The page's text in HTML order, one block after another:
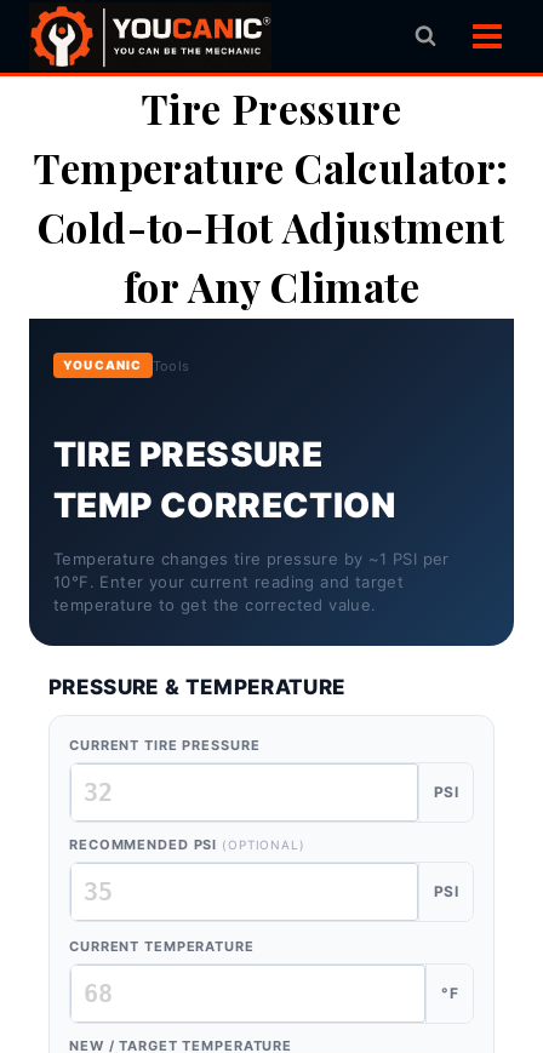
Skip
Tire Pressure
Temperature Calculator:
Cold-to-Hot Adjustment
for Any Climate
YOUCANIC Tools
TIRE PRESSURE
TEMP CORRECTION
Temperature changes tire pressure by ~1 PSI per
10°F. Enter your current reading and target
temperature to get the corrected value.
PRESSURE & TEMPERATURE
CURRENT TIRE PRESSURE
PSI
RECOMMENDED PSI (OPTIONAL)
PSI
CURRENT TEMPERATURE
°F
NEW / TARGET TEMPERATURE